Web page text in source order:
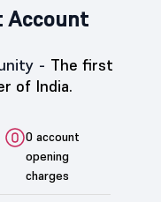
Account
- The first
of India.
0 account
opening
charges